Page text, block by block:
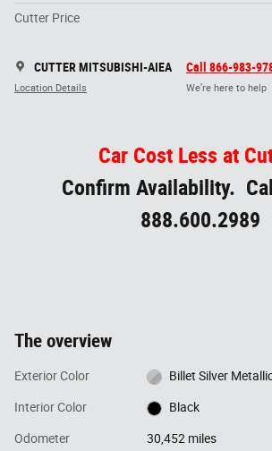
Cutter Price
CUTTER MITSUBISHI-AIEA
Location Details
Call 866-983-
We’re here to help
Car Cost Less at
Confirm Availability.
888.600.2989
The overview
Exterior Color Billet Silver
Interior Color Black
Odometer 30,452 miles